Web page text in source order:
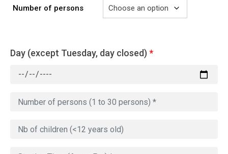
Number of persons
Day (except Tuesday, day closed) *